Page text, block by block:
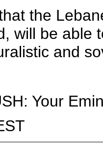
the
will be able
and
Your